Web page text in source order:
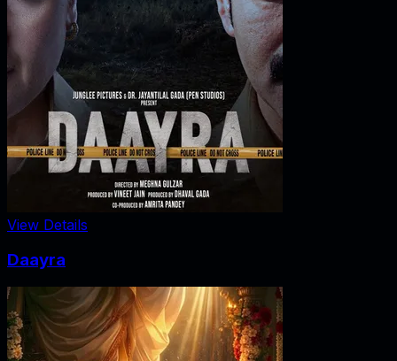
View Details
Daayra